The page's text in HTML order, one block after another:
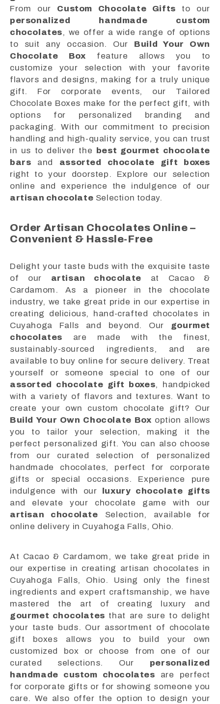
From our Custom Chocolate Gifts to our
personalized handmade custom
chocolates, we offer a wide range of options
to suit any occasion. Our Build Your Own
Chocolate Box feature allows you to
customize your selection with your favorite
flavors and designs, making for a truly unique
gift. For corporate events, our Tailored
Chocolate Boxes make for the perfect gift, with
options for personalized branding and
packaging. With our commitment to precision
handling and high-quality service, you can trust
in us to deliver the
best gourmet chocolate
bars and assorted chocolate gift boxes
right to your doorstep. Explore our selection
online and experience the indulgence of our
artisan chocolate Selection today.
Order Artisan Chocolates Online –
Convenient & Hassle-Free
Delight your taste buds with the exquisite taste
of our artisan chocolate at Cacao &
Cardamom. As a pioneer in the chocolate
industry, we take great pride in our expertise in
creating delicious, hand-crafted chocolates in
Cuyahoga Falls and beyond. Our gourmet
chocolates are made with the finest,
sustainably-sourced ingredients, and are
available to buy online for secure delivery. Treat
yourself or someone special to one of our
assorted chocolate gift boxes, handpicked
with a variety of flavors and textures. Want to
create your own custom chocolate gift? Our
Build Your Own Chocolate Box option allows
you to tailor your selection, making it the
perfect personalized gift. You can also choose
from our curated selection of personalized
handmade chocolates, perfect for corporate
gifts or special occasions. Experience pure
indulgence with our
luxury chocolate gifts
and elevate your chocolate game with our
artisan chocolate Selection, available for
online delivery in Cuyahoga Falls, Ohio.
At Cacao & Cardamom, we take great pride in
our expertise in creating artisan chocolates in
Cuyahoga Falls, Ohio. Using only the finest
ingredients and expert craftsmanship, we have
mastered the art of creating luxury and
gourmet chocolates that are sure to delight
your taste buds. Our assortment of chocolate
gift boxes allows you to build your own
customized box or choose from one of our
curated selections. Our personalized
handmade custom chocolates are perfect
for corporate gifts or for showing someone you
care. We also offer the option to design your